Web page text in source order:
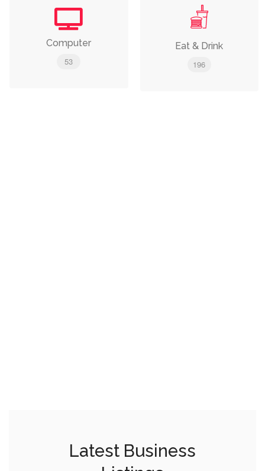
Computer
53
Eat & Drink
196
Latest Business